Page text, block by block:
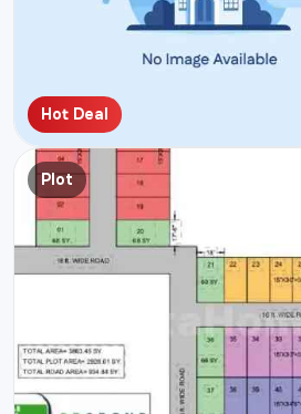
Hot Deal
Plot